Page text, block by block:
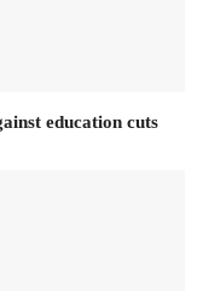
education cuts